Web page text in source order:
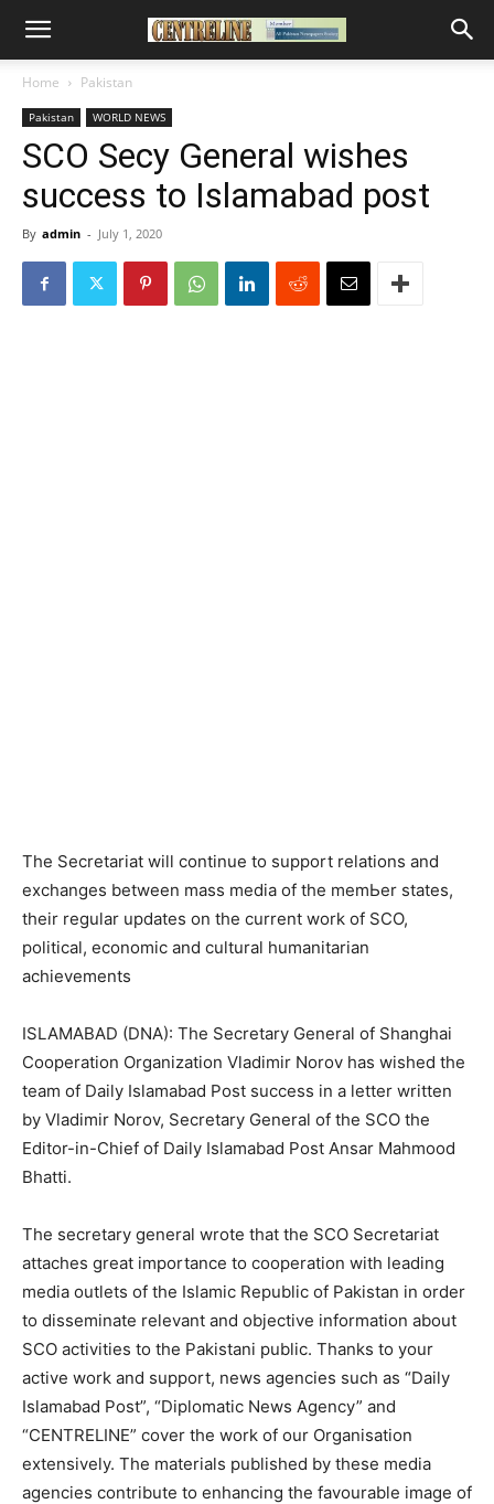
Home Pakistan
Pakistan WORLD NEWS
SCO Secy General wishes
success to Islamabad post
By admin - July 1, 2020
The Secretariat will continue to support relations and
exchanges between mass media of the mеmЬеr states,
their regular updates on the current work of SCO,
political, economic and cultural humanitarian
achievements
ISLAMABAD (DNA): The Secretary General of Shanghai
Cooperation Organization Vladimir Norov has wished the
team of Daily Islamabad Post success in a letter written
by Vladimir Norov, Secretary General of the SCO the
Editor-in-Chief of Daily Islamabad Post Ansar Mahmood
Bhatti.
The secretary general wrote that the SCO Secretariat
attaches great importance to cooperation with leading
media outlets of the Islamic Republic of Pakistan in оrdеr
to disseminate relevant and objective information about
SCO activities to the Pakistani public. Thanks to your
active work and support, news agencies such as “Daily
Islamabad Post”, “Diplomatic News Agency” and
“CENTRELINE” соvеr the wоrk of оur Organisation
extensively. The materials published bу these media
agencies contribute to enhancing the favourable image of